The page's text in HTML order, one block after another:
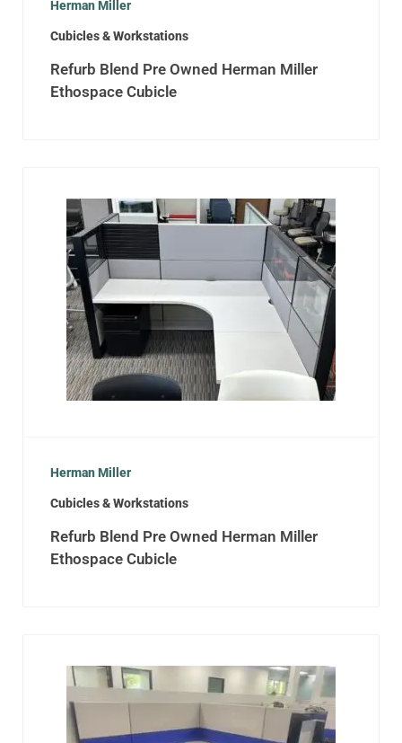
Herman Miller
Cubicles & Workstations
Refurb Blend Pre Owned Herman Miller
Ethospace Cubicle
Herman Miller
Cubicles & Workstations
Refurb Blend Pre Owned Herman Miller
Ethospace Cubicle